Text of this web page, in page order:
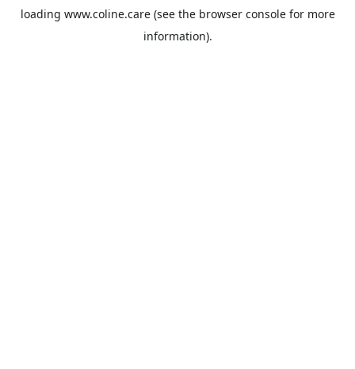
loading www.coline.care(see the browser consolefor more
information).